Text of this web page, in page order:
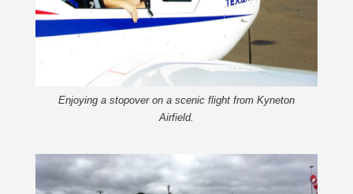
Enjoying a stopover on a scenic flight from Kyneton
Airfield.